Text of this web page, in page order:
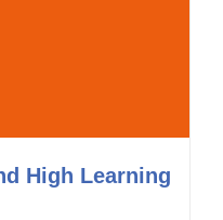
High Learning